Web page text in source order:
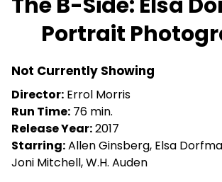
for
The
B-
Portrait
Not Currently Showing
Director: Errol Morris
Run Time: 76 min.
Release Year:2017
Starring:Allen Ginsberg, Elsa
Joni Mitchell, W.H. Auden